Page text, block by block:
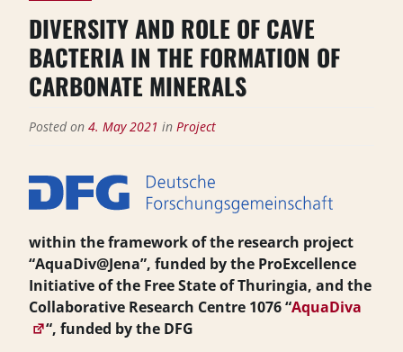
DIVERSITY AND ROLE OF CAVE
BACTERIA IN THE FORMATION OF
CARBONATE MINERALS
Posted on 4. May 2021 in Project
within the framework of the research project
“AquaDiv@Jena”, funded by the ProExcellence
Initiative of the Free State of Thuringia, and the
Collaborative Research Centre 1076 “AquaDiva
“, funded by the DFG